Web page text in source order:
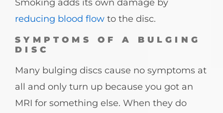
Smoking adds its own damage by
reducing blood flow to the disc.
SYMPTOMS OF A BULGING
DISC
Many bulging discs cause no symptoms at
all and only turn up because you got an
MRI for something else. When they do